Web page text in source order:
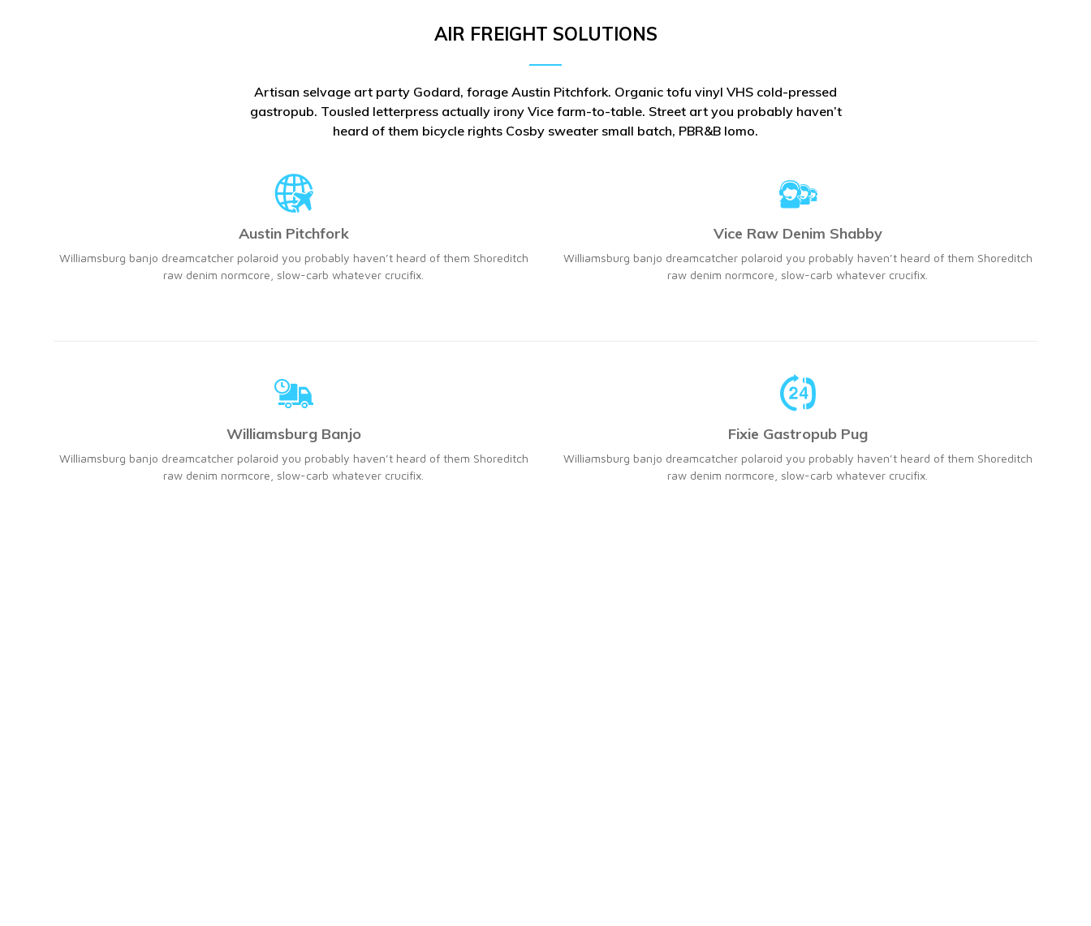
AIR FREIGHT SOLUTIONS
Artisan selvage art party Godard, forage Austin Pitchfork. Organic tofu vinyl VHS cold-pressed
gastropub. Tousled letterpress actually irony Vice farm-to-table. Street art you probably haven’t
heard of them bicycle rights Cosby sweater small batch, PBR&B lomo.
Austin Pitchfork
Williamsburg banjo dreamcatcher polaroid you probably haven’t heard of them Shoreditch
raw denim normcore, slow-carb whatever crucifix.
Vice Raw Denim Shabby
Williamsburg banjo dreamcatcher polaroid you probably haven’t heard of them Shoreditch
raw denim normcore, slow-carb whatever crucifix.
Williamsburg Banjo
Williamsburg banjo dreamcatcher polaroid you probably haven’t heard of them Shoreditch
raw denim normcore, slow-carb whatever crucifix.
Fixie Gastropub Pug
Williamsburg banjo dreamcatcher polaroid you probably haven’t heard of them Shoreditch
raw denim normcore, slow-carb whatever crucifix.